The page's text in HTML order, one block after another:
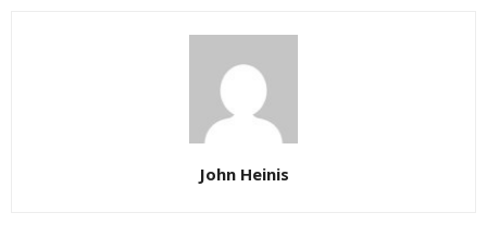
John Heinis